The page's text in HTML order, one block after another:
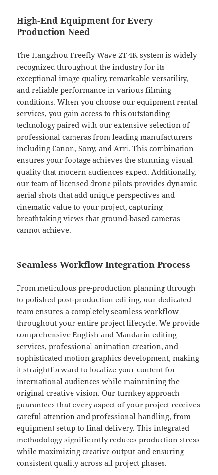
High-End Equipment for Every
Production Need
The Hangzhou Freefly Wave 2T 4K system is widely
recognized throughout the industry for its
exceptional image quality, remarkable versatility,
and reliable performance in various filming
conditions. When you choose our equipment rental
services, you gain access to this outstanding
technology paired with our extensive selection of
professional cameras from leading manufacturers
including Canon, Sony, and Arri. This combination
ensures your footage achieves the stunning visual
quality that modern audiences expect. Additionally,
our team of licensed drone pilots provides dynamic
aerial shots that add unique perspectives and
cinematic value to your project, capturing
breathtaking views that ground-based cameras
cannot achieve.
Seamless Workflow Integration Process
From meticulous pre-production planning through
to polished post-production editing, our dedicated
team ensures a completely seamless workflow
throughout your entire project lifecycle. We provide
comprehensive English and Mandarin editing
services, professional animation creation, and
sophisticated motion graphics development, making
it straightforward to localize your content for
international audiences while maintaining the
original creative vision. Our turnkey approach
guarantees that every aspect of your project receives
careful attention and professional handling, from
equipment setup to final delivery. This integrated
methodology significantly reduces production stress
while maximizing creative output and ensuring
consistent quality across all project phases.